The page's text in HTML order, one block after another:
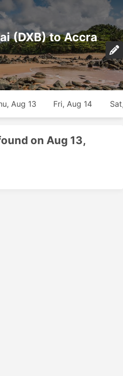
(DXB) to Accra
Aug 13 Fri, Aug 14
on Aug 13,